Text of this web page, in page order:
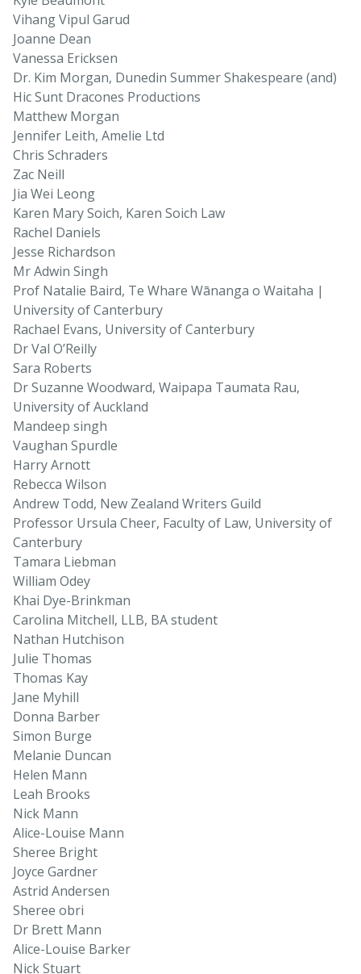
Vihang Vipul Garud
Joanne Dean
Vanessa Ericksen
Dr. Kim Morgan, Dunedin Summer Shakespeare (and)
Hic Sunt Dracones Productions
Matthew Morgan
Jennifer Leith, Amelie Ltd
Chris Schraders
Zac Neill
Jia Wei Leong
Karen Mary Soich, Karen Soich Law
Rachel Daniels
Jesse Richardson
Mr Adwin Singh
Prof Natalie Baird, Te Whare Wānanga o Waitaha |
University of Canterbury
Rachael Evans, University of Canterbury
Dr Val O’Reilly
Sara Roberts
Dr Suzanne Woodward, Waipapa Taumata Rau,
University of Auckland
Mandeep singh
Vaughan Spurdle
Harry Arnott
Rebecca Wilson
Andrew Todd, New Zealand Writers Guild
Professor Ursula Cheer, Faculty of Law, University of
Canterbury
Tamara Liebman
William Odey
Khai Dye-Brinkman
Carolina Mitchell, LLB, BA student
Nathan Hutchison
Julie Thomas
Thomas Kay
Jane Myhill
Donna Barber
Simon Burge
Melanie Duncan
Helen Mann
Leah Brooks
Nick Mann
Alice-Louise Mann
Sheree Bright
Joyce Gardner
Astrid Andersen
Sheree obri
Dr Brett Mann
Alice-Louise Barker
Nick Stuart